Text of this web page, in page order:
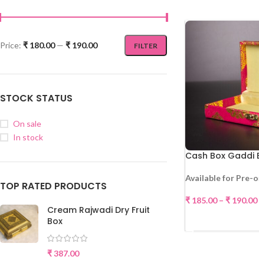
FILTER
Price: ₹ 180.00— ₹ 190.00
STOCK STATUS
On sale
In stock
TOP RATED PRODUCTS
Cream Rajwadi Dry Fruit
Box
₹387.00
Cash Box Gaddi
Available for Pre-
₹185.00 – ₹190.00